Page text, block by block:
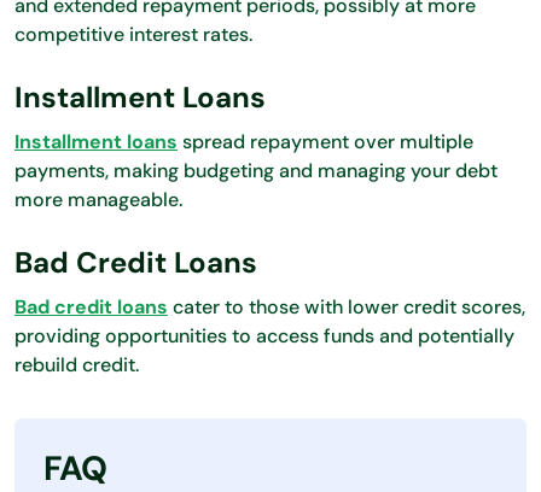
and extended repayment periods, possibly at more
competitive interest rates.
Installment Loans
Installment loans spread repayment over multiple
payments, making budgeting and managing your debt
more manageable.
Bad Credit Loans
Bad credit loans cater to those with lower credit scores,
providing opportunities to access funds and potentially
rebuild credit.
FAQ